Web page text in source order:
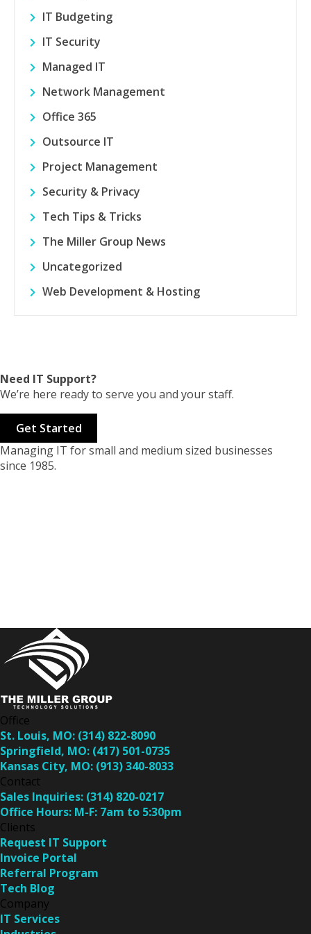
IT Budgeting
IT Security
Managed IT
Network Management
Office 365
Outsource IT
Project Management
Security & Privacy
Tech Tips & Tricks
The Miller Group News
Uncategorized
Web Development & Hosting
Need IT Support?
We’re here ready to serve you and your staff.
Get Started
Managing IT for small and medium sized businesses
since 1985.
Office
St. Louis, MO: (314) 822-8090
Springfield, MO: (417) 501-0735
Kansas City, MO: (913) 340-8033
Contact
Sales Inquiries: (314) 820-0217
Office Hours: M-F: 7am to 5:30pm
Clients
Request IT Support
Invoice Portal
Referral Program
Tech Blog
Company
IT Services